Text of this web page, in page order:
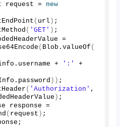
request =
new
( url ) ;
( 'GET' ) ;
=
( Blob.valueOf (
. username + ':' +
. password )) ;
( 'Authorization'
) ;
response =
( request ) ;